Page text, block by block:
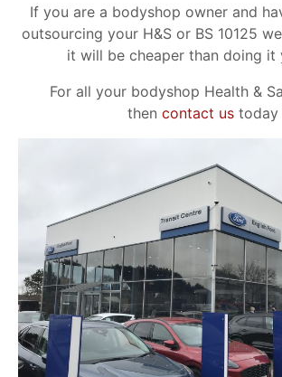
If you are a bodyshop owner and
outsourcing your H&S or BS 10125
it will be cheaper than doing it
For all your bodyshop Health &
then contact ustoday